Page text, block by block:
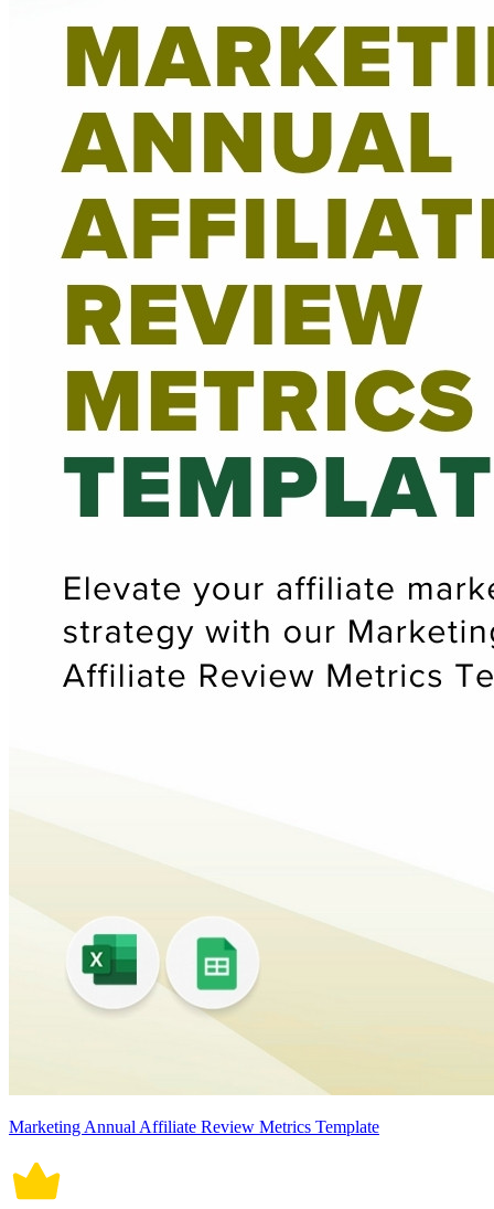
Marketing Annual Affiliate Review Metrics Template